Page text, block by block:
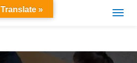
Translate »